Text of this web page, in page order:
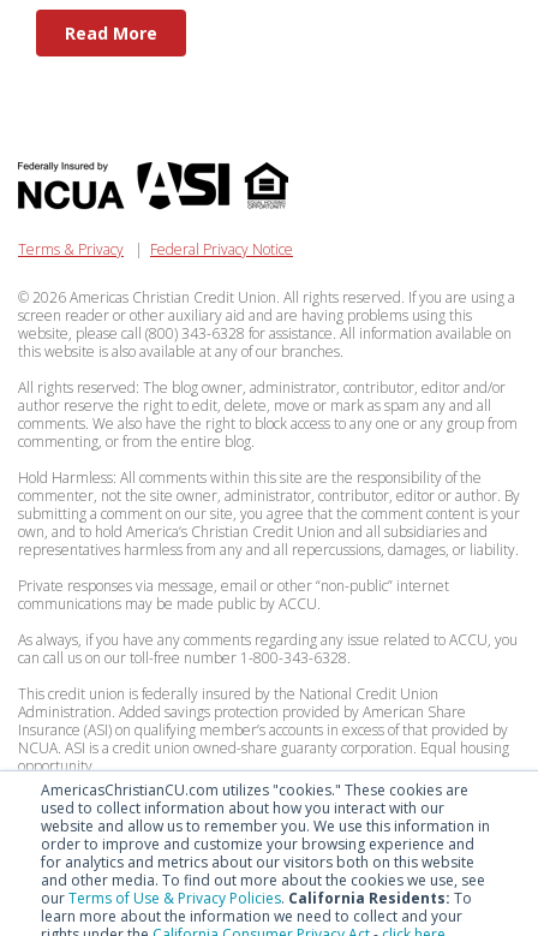
AmericasChristianCU.com utilizes "cookies." These cookies are
used to collect information about how you interact with our
website and allow us to remember you. We use this information in
order to improve and customize your browsing experience and
for analytics and metrics about our visitors both on this website
and other media. To find out more about the cookies we use, see
ourTerms of Use & Privacy Policies. California Residents: To
learn more about the information we need to collect and your
Read More
Terms & Privacy | Federal Privacy Notice
© 2026 Americas Christian Credit Union. All rights reserved. If you are using a
screen reader or other auxiliary aid and are having problems using this
website, please call (800) 343-6328 for assistance. All information available on
this website is also available at any of our branches.
All rights reserved: The blog owner, administrator, contributor, editor and/or
author reserve the right to edit, delete, move or mark as spam any and all
comments. We also have the right to block access to any one or any group from
commenting, or from the entire blog.
Hold Harmless: All comments within this site are the responsibility of the
commenter, not the site owner, administrator, contributor, editor or author. By
submitting a comment on our site, you agree that the comment content is your
own, and to hold America’s Christian Credit Union and all subsidiaries and
representatives harmless from any and all repercussions, damages, or liability.
Private responses via message, email or other “non-public” internet
communications may be made public by ACCU.
As always, if you have any comments regarding any issue related to ACCU, you
can call us on our toll-free number 1-800-343-6328.
This credit union is federally insured by the National Credit Union
Administration. Added savings protection provided by American Share
Insurance (ASI) on qualifying member’s accounts in excess of that provided by
NCUA. ASI is a credit union owned-share guaranty corporation. Equal housing
opportunity.
Personal Accounts:
Federally insured by the National Credit Union Administration to $250,000.
Excess coverage by American Share Insurance, for consumer accounts up to
$200,000.
Organization Accounts:
Federally insured by the National Credit Union Administration to $250,000.
Excess coverage by American Share Insurance, for organizational accounts up